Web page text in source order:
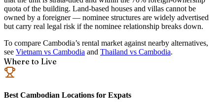
quota of the building. Land-based houses and villas cannot be
owned by a foreigner — nominee structures are widely advertised
but carry real legal risk if the nominee relationship breaks down.
To compare Cambodia’s rental market against nearby alternatives,
see Vietnam vs Cambodia and Thailand vs Cambodia.
Where to Live
Best Cambodian Locations for Expats